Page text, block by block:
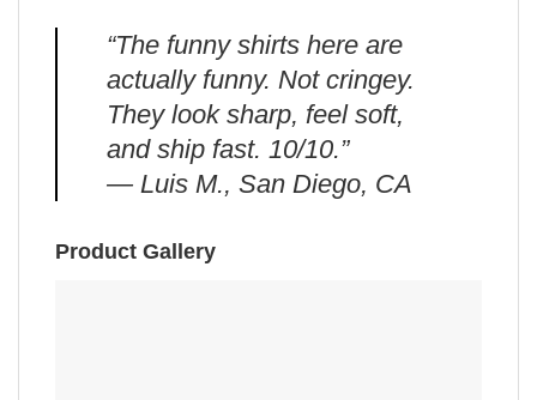
“The funny shirts here are
actually funny. Not cringey.
They look sharp, feel soft,
and ship fast. 10/10.”
— Luis M., San Diego, CA
Product Gallery